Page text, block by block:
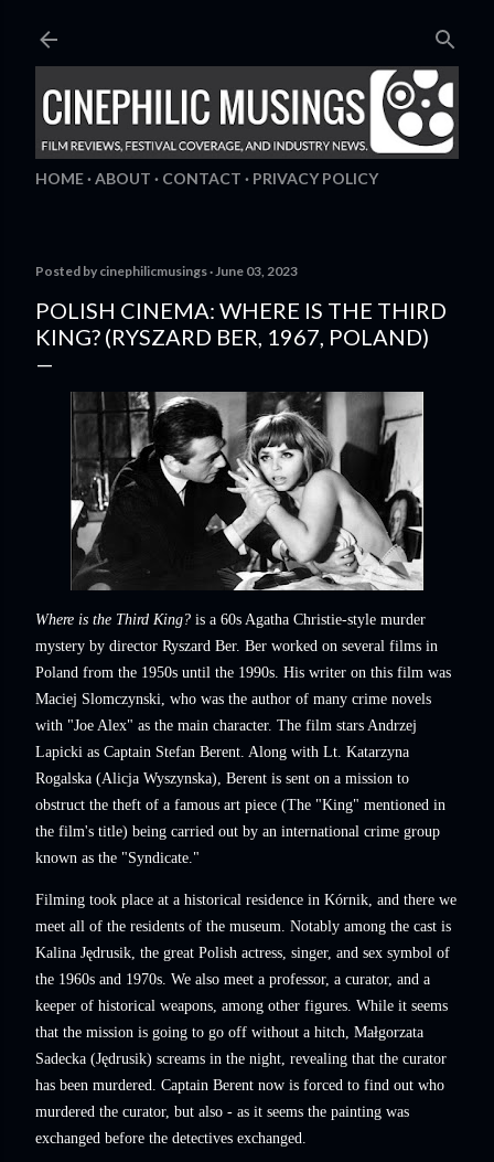
HOME ABOUT CONTACT PRIVACY POLICY
Posted by cinephilicmusings June 03, 2023
POLISH CINEMA: WHERE IS THE THIRD
KING? (RYSZARD BER, 1967, POLAND)
Where is the Third King? is a 60s Agatha Christie-style murder
mystery by director Ryszard Ber. Ber worked on several films in
Poland from the 1950s until the 1990s. His writer on this film was
Maciej Slomczynski, who was the author of many crime novels
with "Joe Alex" as the main character. The film stars Andrzej
Lapicki as Captain Stefan Berent. Along with Lt. Katarzyna
Rogalska (Alicja Wyszynska), Berent is sent on a mission to
obstruct the theft of a famous art piece (The "King" mentioned in
the film's title) being carried out by an international crime group
known as the "Syndicate."
Filming took place at a historical residence in Kórnik, and there we
meet all of the residents of the museum. Notably among the cast is
Kalina Jędrusik, the great Polish actress, singer, and sex symbol of
the 1960s and 1970s. We also meet a professor, a curator, and a
keeper of historical weapons, among other figures. While it seems
that the mission is going to go off without a hitch, Małgorzata
Sadecka (Jędrusik) screams in the night, revealing that the curator
has been murdered. Captain Berent now is forced to find out who
murdered the curator, but also - as it seems the painting was
exchanged before the detectives exchanged.